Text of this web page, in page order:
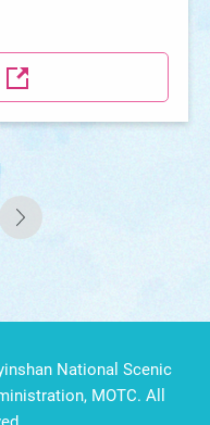
National Scenic
MOTC. All